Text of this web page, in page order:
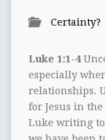
Certainty?
Luke 1:1-4
especially
relationships.
for Jesus in
Luke writing